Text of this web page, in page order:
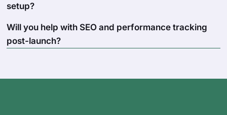
setup?
Will you help with SEO and performance tracking
post-launch?